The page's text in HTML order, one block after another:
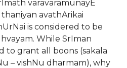
varavaramunayE
thaniyan avathArikai
is considered to be
While SrIman
to grant all boons (sakala
– vishNu dharmam), why